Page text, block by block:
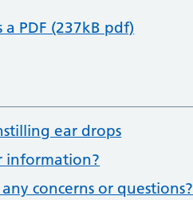
PDF (237kB pdf)
ear drops
information?
concerns or questions?